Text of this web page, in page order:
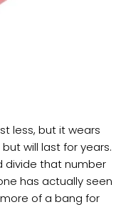
less, but it wears
will last for years.
divide that number
has actually seen
of a bang for